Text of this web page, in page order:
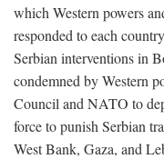
which Western powers
responded to each
Serbian interventions in
condemned by Western
Council and NATO to
force to punish Serbian
West Bank, Gaza, and